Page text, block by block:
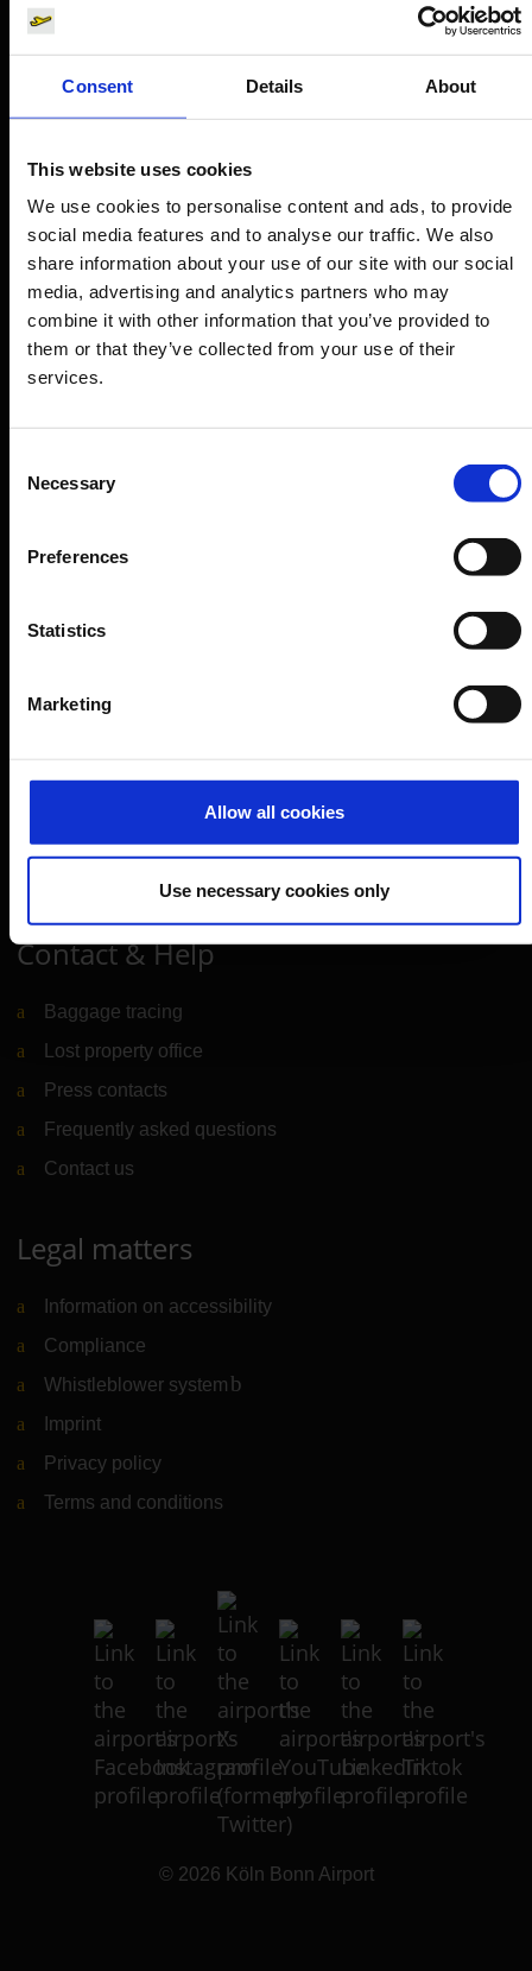
Consent Details About
This website uses cookies
We use cookies to personalise content and ads, to provide
social media features and to analyse our traffic. We also
share information about your use of our site with our social
media, advertising and analytics partners who may
combine it with other information that you’ve provided to
them or that they’ve collected from your use of their
services.
Selection
Necessary
Preferences
Statistics
Marketing
Allow all cookies
Use necessary cookies only
Passengers
Departure & Arrival
Travel preparation
Shops, restaurants & services
Airport news
Service & Contact
B2B
Company
Airport advertising
CGN Websites
Contact & Help
Baggage tracing
Lost property office
Press contacts
Frequently asked questions
Contact us
Legal matters
Information on accessibility
Compliance
Whistleblower system (Link to external website)
Imprint
Privacy policy
Terms and conditions
© 2026 Köln Bonn Airport